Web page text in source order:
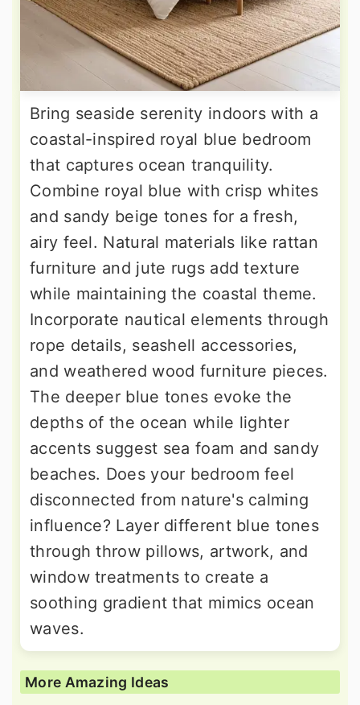
Bring seaside serenity indoors with a
coastal-inspired royal blue bedroom
that captures ocean tranquility.
Combine royal blue with crisp whites
and sandy beige tones for a fresh,
airy feel. Natural materials like rattan
furniture and jute rugs add texture
while maintaining the coastal theme.
Incorporate nautical elements through
rope details, seashell accessories,
and weathered wood furniture pieces.
The deeper blue tones evoke the
depths of the ocean while lighter
accents suggest sea foam and sandy
beaches. Does your bedroom feel
disconnected from nature's calming
influence? Layer different blue tones
through throw pillows, artwork, and
window treatments to create a
soothing gradient that mimics ocean
waves.
More Amazing Ideas